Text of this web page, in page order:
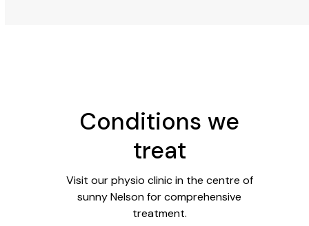
Conditions we
treat
Visit our physio clinic in the centre of
sunny Nelson for comprehensive
treatment.